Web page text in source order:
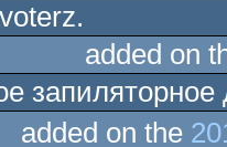
added on
запиляторное
added on the